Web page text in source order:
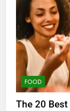
FOOD
The 20